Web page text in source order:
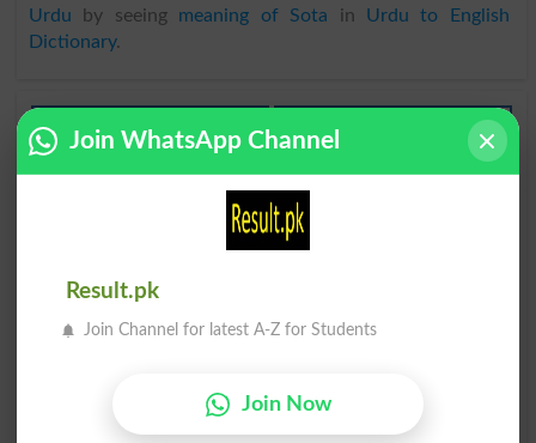
Urdu by seeing meaning of Sota in Urdu to English
Dictionary.
Sota
Headspring
Sota Howa
Join WhatsApp Channel
Result.pk
Join Channel for latest A-Z for Students
Join Now